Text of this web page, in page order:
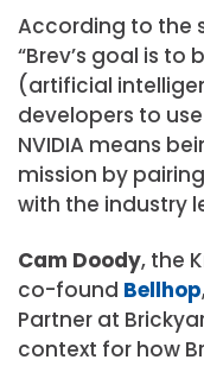
According to the
“Brev’s goal is to
(artificial
developers to
NVIDIA means
mission by
with the industry
Cam Doody, the
co-found Bellhop
Partner at
context for how